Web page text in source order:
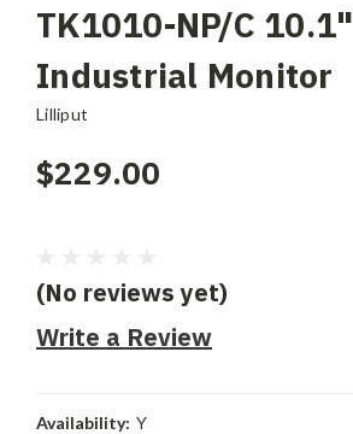
TK1010-NP/C 10.1"
Industrial Monitor
Lilliput
$229.00
(No reviews yet)
Write a Review
Availability: Y